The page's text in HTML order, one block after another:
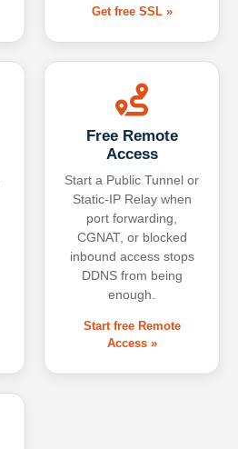
Get free SSL »
Free Remote
Access
Start a Public Tunnel or
Static-IP Relay when
port forwarding,
CGNAT, or blocked
inbound access stops
DDNS from being
enough.
Start free Remote
Access »